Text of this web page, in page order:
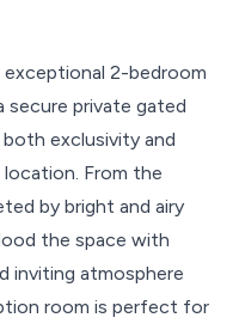
2-bedroom
secure private gated
exclusivity and
From the
by bright and airy
the space with
inviting atmosphere
room is perfect for